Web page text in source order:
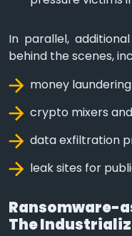
In parallel,
behind the scenes,
money
crypto mixers
data exfiltration
leak sites for
The